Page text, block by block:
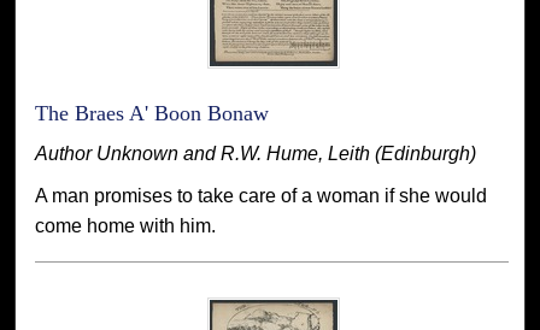
The Braes A' Boon Bonaw
Author Unknown and R.W. Hume, Leith (Edinburgh)
A man promises to take care of a woman if she would
come home with him.